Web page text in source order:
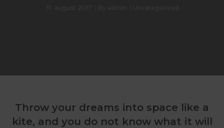
Throw your dreams into space like a
kite, and you do not know what it will